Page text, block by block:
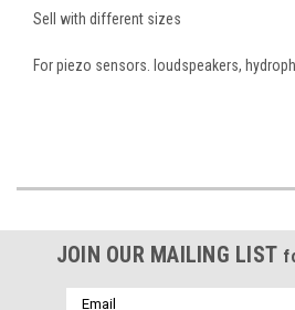
Sell with different sizes
For piezo sensors. loudspeakers,
JOIN OUR MAILING LIST
Email